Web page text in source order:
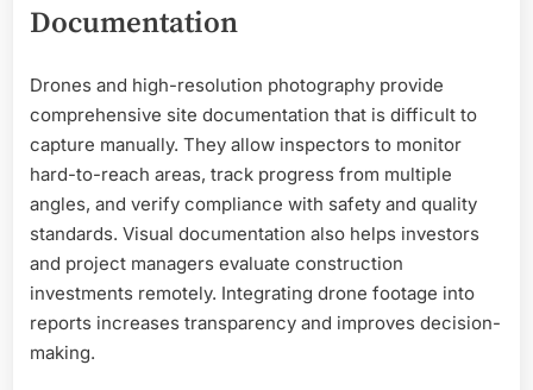
Documentation
Drones and high-resolution photography provide
comprehensive site documentation that is difficult to
capture manually. They allow inspectors to monitor
hard-to-reach areas, track progress from multiple
angles, and verify compliance with safety and quality
standards. Visual documentation also helps investors
and project managers evaluate construction
investments remotely. Integrating drone footage into
reports increases transparency and improves decision-
making.